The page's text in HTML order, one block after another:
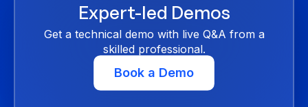
Expert-led Demos
Get a technical demo with live Q&A from a
skilled professional.
Book a Demo